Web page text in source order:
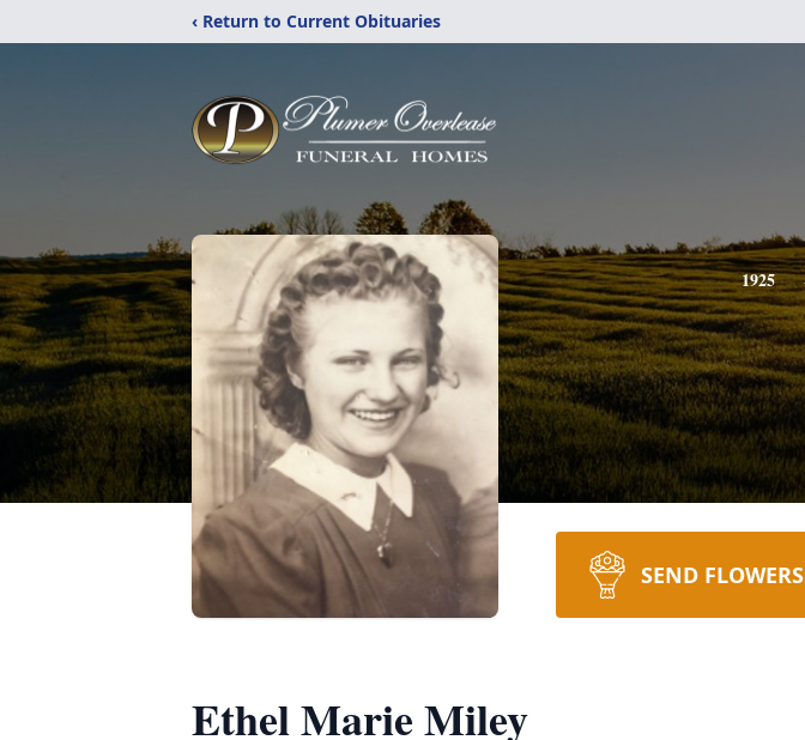
‹ Return to Current Obituaries
1925
SEND FLOWERS
Ethel Marie Miley